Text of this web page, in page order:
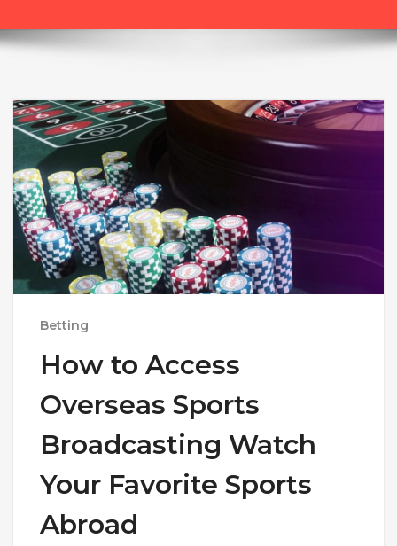
Betting
How to Access
Overseas Sports
Broadcasting Watch
Your Favorite Sports
Abroad